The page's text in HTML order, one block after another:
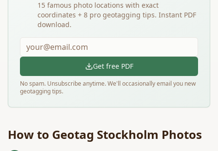
15 famous photo locations with exact
coordinates + 8 pro geotagging tips. Instant PDF
download.
Get free PDF
No spam. Unsubscribe anytime. We'll occasionally email you new
geotagging tips.
How to Geotag Stockholm Photos